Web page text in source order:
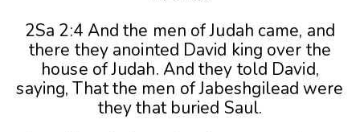
2Sa 2:4 And the men of Judah came, and
there they anointed David king over the
house of Judah. And they told David,
saying, That the men of Jabeshgilead were
they that buried Saul.